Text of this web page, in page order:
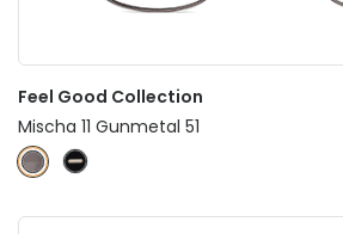
Feel Good Collection
Mischa 11 Gunmetal 51